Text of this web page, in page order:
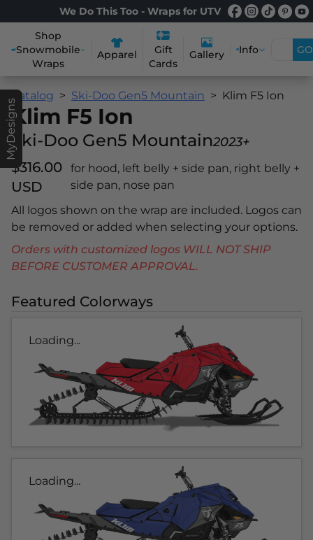
We Do This Too - Wraps for UTV
Shop
Snowmobile
Wraps
Apparel
Gift
Cards
Gallery Info GO
MyDesigns
Catalog Ski-Doo Gen5 Mountain Klim F5 Ion
Klim F5 Ion
Ski-Doo Gen5 Mountain2023+
$316.00
USD
for hood, left belly + side pan, right belly +
side pan, nose pan
All logos shown on the wrap are included. Logos can
be removed or added when selecting your options.
Orders with customized logos WILL NOT SHIP
BEFORE CUSTOMER APPROVAL.
Featured Colorways
Loading...
Loading...